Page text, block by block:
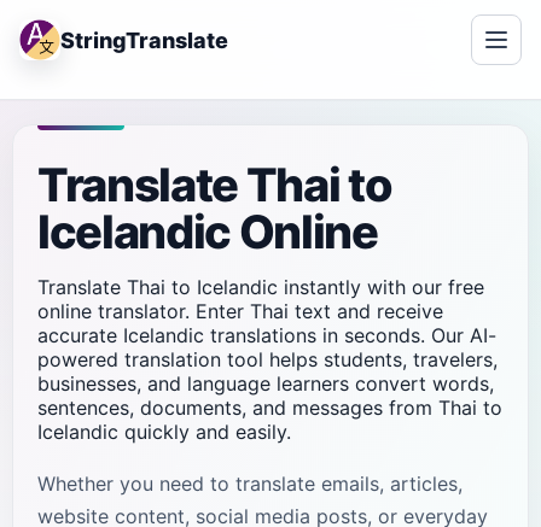
StringTranslate
Translate Thai to
Icelandic Online
Translate Thai to Icelandic instantly with our free
online translator. Enter Thai text and receive
accurate Icelandic translations in seconds. Our AI-
powered translation tool helps students, travelers,
businesses, and language learners convert words,
sentences, documents, and messages from Thai to
Icelandic quickly and easily.
Whether you need to translate emails, articles,
website content, social media posts, or everyday